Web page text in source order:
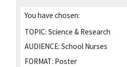
You have chosen:
TOPIC: Science & Research
AUDIENCE: School Nurses
FORMAT: Poster